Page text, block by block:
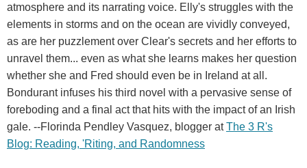
atmosphere and its narrating voice. Elly's struggles with the
elements in storms and on the ocean are vividly conveyed,
as are her puzzlement over Clear's secrets and her efforts to
unravel them... even as what she learns makes her question
whether she and Fred should even be in Ireland at all.
Bondurant infuses his third novel with a pervasive sense of
foreboding and a final act that hits with the impact of an Irish
gale. --Florinda Pendley Vasquez, blogger atThe 3 R's
Blog: Reading, 'Riting, and Randomness